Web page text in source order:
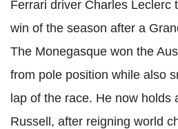
Ferrari driver Charles Leclerc
win of the season after a
The Monegasque won the
from pole position while also
lap of the race. He now holds
Russell, after reigning world